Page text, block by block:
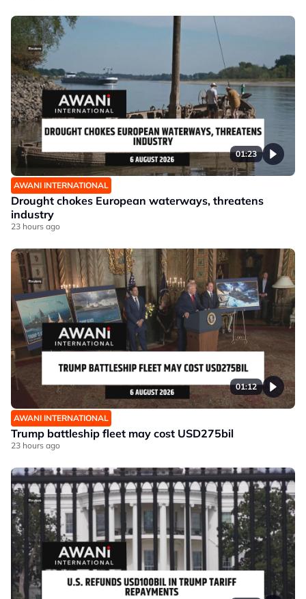
01:23
AWANI INTERNATIONAL
Drought chokes European waterways, threatens
industry
23 hours ago
01:12
AWANI INTERNATIONAL
Trump battleship fleet may cost USD275bil
23 hours ago